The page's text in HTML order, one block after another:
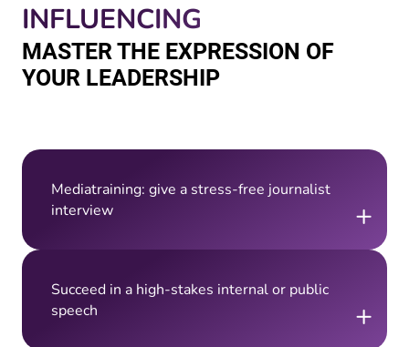
INFLUENCING
MASTER THE EXPRESSION OF
YOUR LEADERSHIP
Mediatraining: give a stress-free journalist
interview
+
Succeed in a high-stakes internal or public
speech
+